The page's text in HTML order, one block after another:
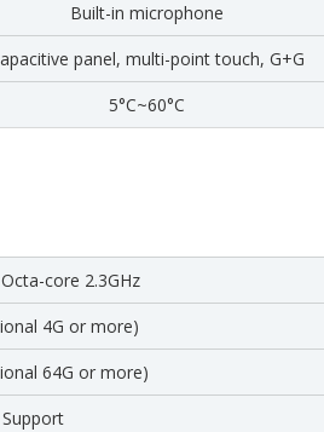
Built-in microphone
panel, multi-point touch, G+G
5°C~60°C
core 2.3GHz
4G or more)
64G or more)
Support